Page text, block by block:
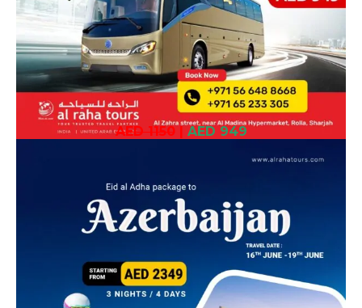
AED 1150| AED 949